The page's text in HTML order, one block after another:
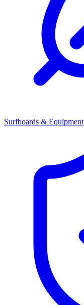
Surfboards & Equipment